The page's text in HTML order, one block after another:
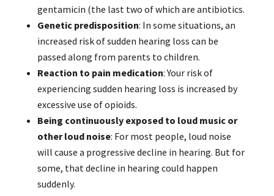
gentamicin (the last two of which are antibiotics.
Genetic predisposition: In some situations, an
increased risk of sudden hearing loss can be
passed along from parents to children.
Reaction to pain medication: Your risk of
experiencing sudden hearing loss is increased by
excessive use of opioids.
Being continuously exposed to loud music or
other loud noise: For most people, loud noise
will cause a progressive decline in hearing. But for
some, that decline in hearing could happen
suddenly.